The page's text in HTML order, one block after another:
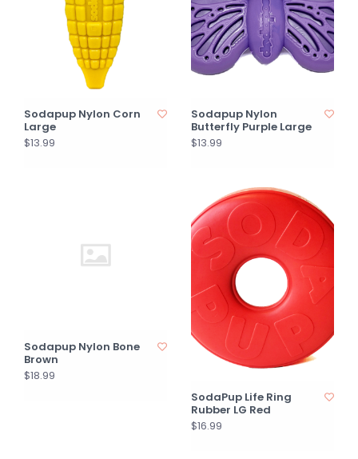
Sodapup Nylon Corn
Large
$13.99
Sodapup Nylon
Butterfly Purple Large
$13.99
Sodapup Nylon Bone
Brown
$18.99
SodaPup Life Ring
Rubber LG Red
$16.99